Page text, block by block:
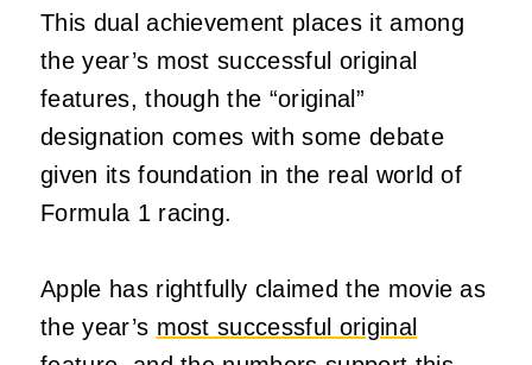
This dual achievement places it among
the year’s most successful original
features, though the “original”
designation comes with some debate
given its foundation in the real world of
Formula 1 racing.
Apple has rightfully claimed the movie as
the year’s most successful original